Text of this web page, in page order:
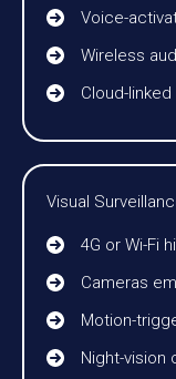
Voice-
Wireless
Cloud-
Visual
4G or Wi-Fi
Cameras
Motion-
Night-vision